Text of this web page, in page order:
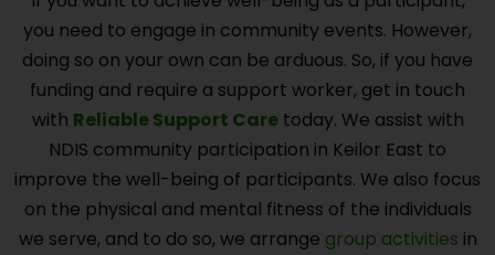
you need to engage in community events. However,
doing so on your own can be arduous. So, if you have
funding and require a support worker, get in touch
with Reliable Support Caretoday. We assist with
NDIS community participation in Keilor East to
improve the well-being of participants. We also focus
on the physical and mental fitness of the individuals
we serve, and to do so, we arrange group activities in